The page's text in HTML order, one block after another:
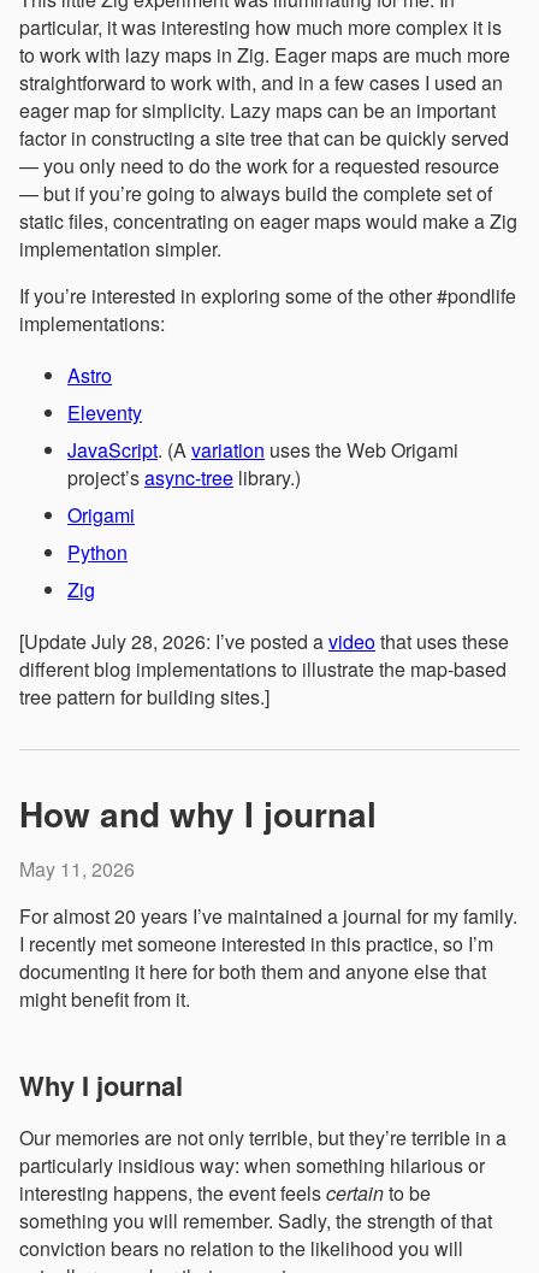
particular, it was interesting how much more complex it is
to work with lazy maps in Zig. Eager maps are much more
straightforward to work with, and in a few cases I used an
eager map for simplicity. Lazy maps can be an important
factor in constructing a site tree that can be quickly served
— you only need to do the work for a requested resource
— but if you’re going to always build the complete set of
static files, concentrating on eager maps would make a Zig
implementation simpler.
If you’re interested in exploring some of the other #pondlife
implementations:
Astro
Eleventy
JavaScript. (Avariation uses the Web Origami
project’sasync-tree library.)
Origami
Python
Zig
[Update July 28, 2026: I’ve posted avideothat uses these
different blog implementations to illustrate the map-based
tree pattern for building sites.]
How and why I journal
May 11, 2026
For almost 20 years I’ve maintained a journal for my family.
I recently met someone interested in this practice, so I’m
documenting it here for both them and anyone else that
might benefit from it.
Why I journal
Our memories are not only terrible, but they’re terrible in a
particularly insidious way: when something hilarious or
interesting happens, the event feelscertainto be
something you will remember. Sadly, the strength of that
conviction bears no relation to the likelihood you will